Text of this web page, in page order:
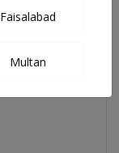
Faisalabad
Multan